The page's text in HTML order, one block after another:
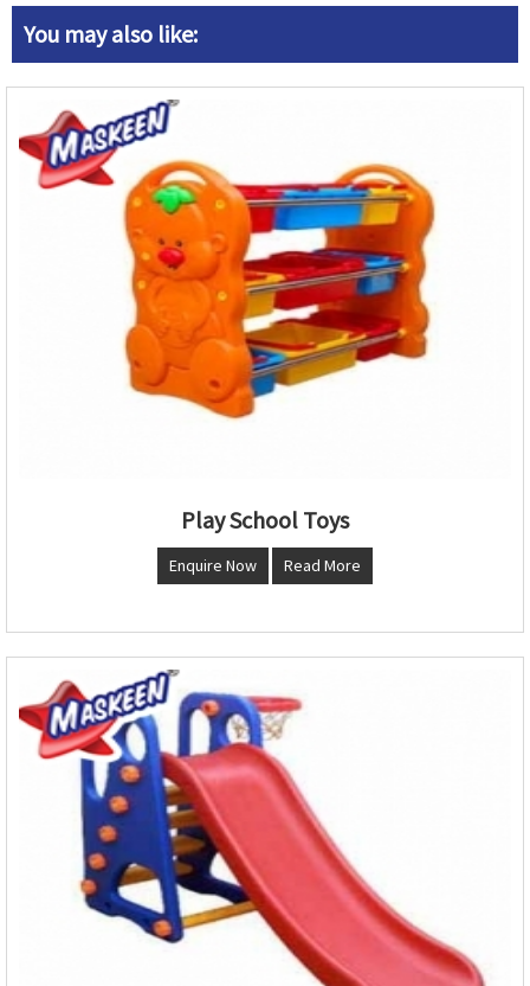
You may also like:
Play School Toys
Enquire Now Read More